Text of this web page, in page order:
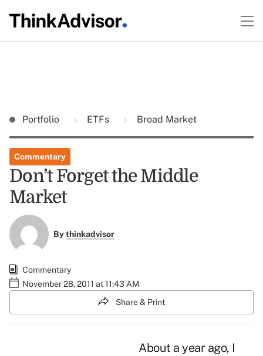
Portfolio ETFs Broad Market
Commentary
Don’t Forget the Middle
Market
Bythinkadvisor
Commentary
November 28, 2011 at 11:43 AM
Share & Print
About a year ago, I